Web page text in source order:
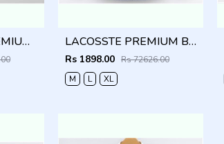
CALVIN KLEN PREMIUM BOTTLE GREEN PREMIUM SHIRT LACOSSTE PREMIUM BLUE LINING IMPORTED SHIRT
Rs 1898.00 Rs 72626.00
M
L XL